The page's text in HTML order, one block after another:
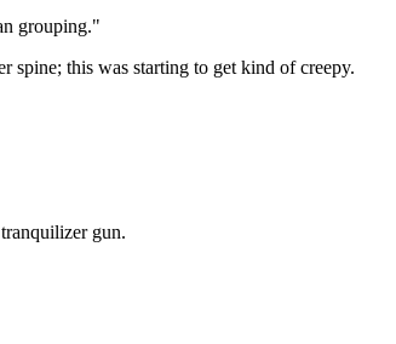
grouping."
this was starting to get kind of creepy.
gun.